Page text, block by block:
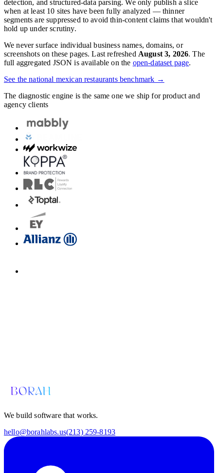
detection, and structured-data parsing. We only publish a slice
when at least 10 sites have been fully analyzed — thinner
segments are suppressed to avoid thin-content claims that wouldn't
hold up under scrutiny.
We never surface individual business names, domains, or
screenshots on these pages. Last refreshed August 3, 2026. The
full aggregated JSON is available on the open-dataset page.
See the national mexican restaurantsbenchmark →
The diagnostic engine is the same one we ship for product and
agency clients
We build software that works.
hello@borahlabs.us(213) 259-8193